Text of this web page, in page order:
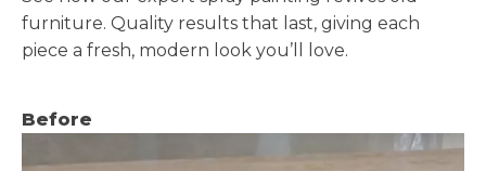
furniture. Quality results that last, giving each
piece a fresh, modern look you’ll love.
Before